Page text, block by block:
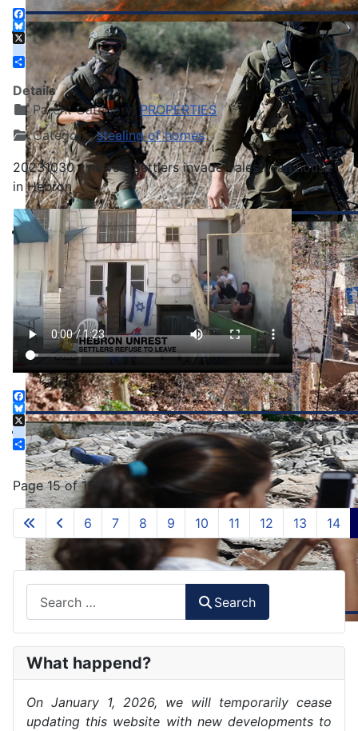
Facebook
Bluesky
X
instagram
Share
Details
Parent Category: PROPERTIES
Category:stealing of homes
20231030 - news - Settlers invade Palestinian house
in Hebron
Facebook
Bluesky
X
instagram
Share
Page 15 of 15
6 7 8 9 10 11 12 13 14
Search
What happend?
On January 1, 2026, we will temporarily cease
updating this website with new developments to